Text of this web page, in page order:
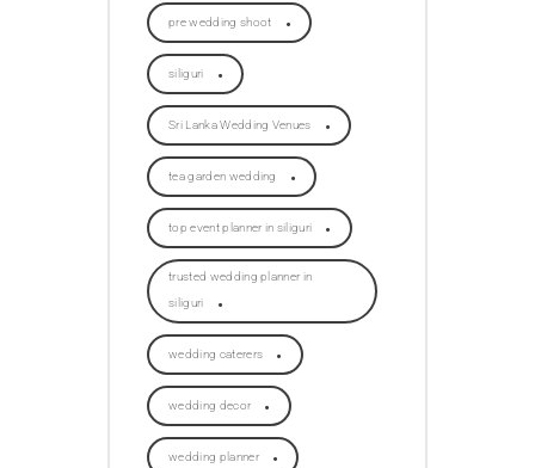
pre wedding shoot
siliguri
Sri Lanka Wedding Venues
tea garden wedding
top event planner in siliguri
trusted wedding planner in
siliguri
wedding caterers
wedding decor
wedding planner